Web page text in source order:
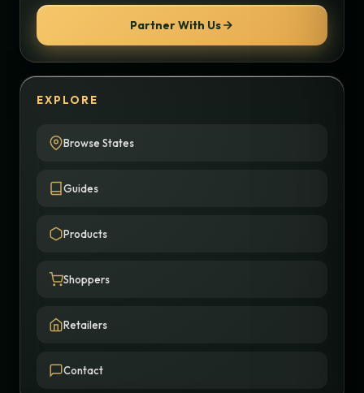
Partner With Us
EXPLORE
Browse States
Guides
Products
Shoppers
Retailers
Contact